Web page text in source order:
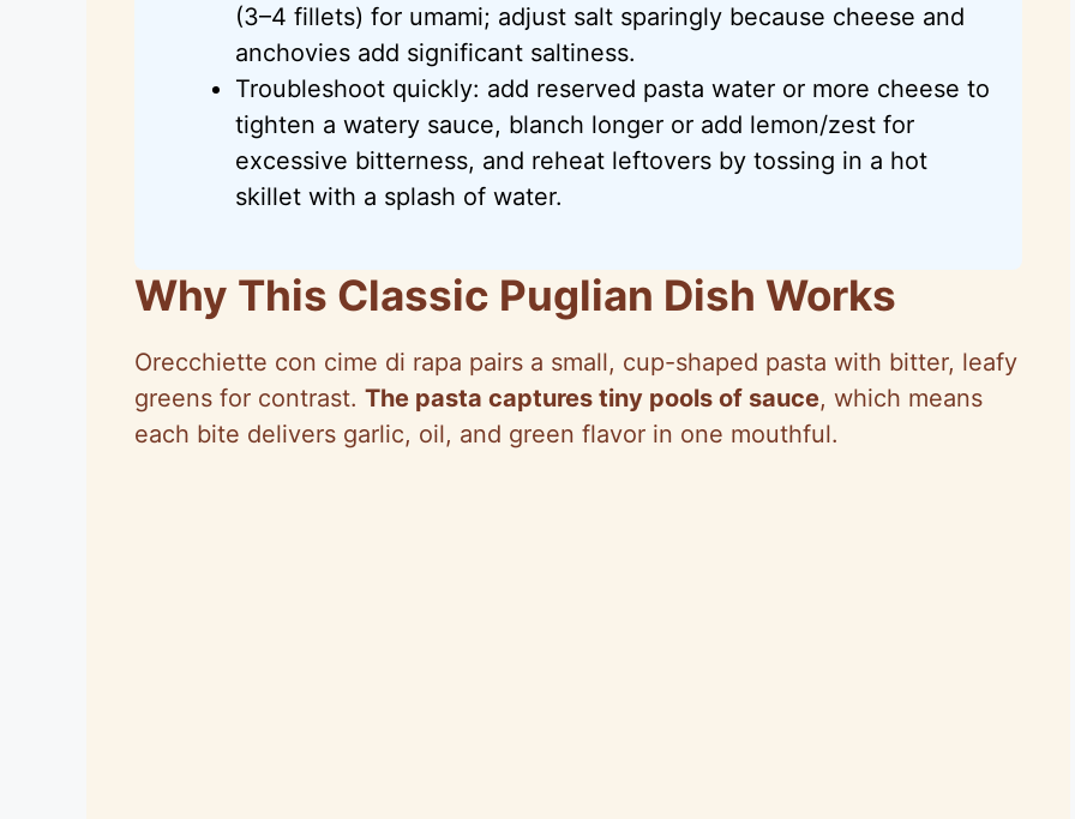
(3–4 fillets) for umami; adjust salt sparingly because cheese and
anchovies add significant saltiness.
Troubleshoot quickly: add reserved pasta water or more cheese to
tighten a watery sauce, blanch longer or add lemon/zest for
excessive bitterness, and reheat leftovers by tossing in a hot
skillet with a splash of water.
Why This Classic Puglian Dish Works
Orecchiette con cime di rapa pairs a small, cup-shaped pasta with bitter, leafy
greens for contrast. The pasta captures tiny pools of sauce, which means
each bite delivers garlic, oil, and green flavor in one mouthful.